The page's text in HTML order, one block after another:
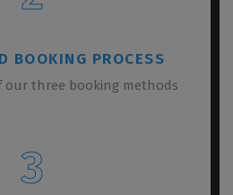
BOOKING PROCESS
our three booking methods
3